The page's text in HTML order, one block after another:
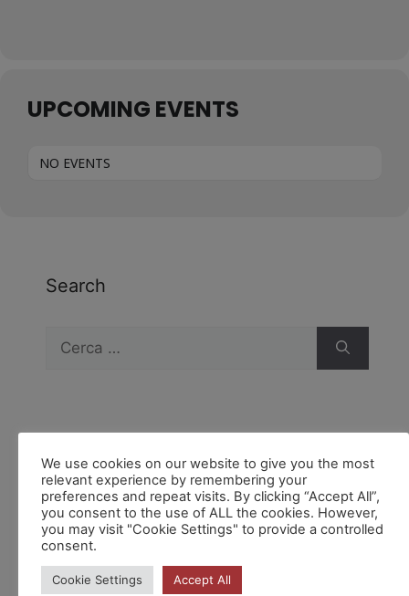
UPCOMING EVENTS
NO EVENTS
Search
Recent Comments
Archives
We use cookies on our website to give you the most
relevant experience by remembering your
preferences and repeat visits. By clicking “Accept All”,
you consent to the use of ALL the cookies. However,
you may visit "Cookie Settings" to provide a controlled
consent.
Cookie Settings Accept All